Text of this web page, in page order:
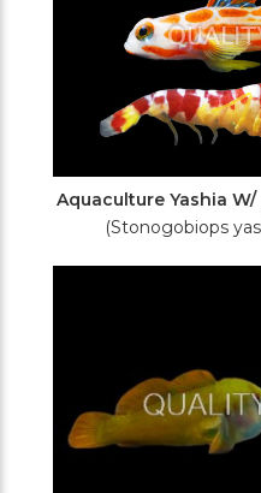
Aquaculture Yashia
(Stonogobiops